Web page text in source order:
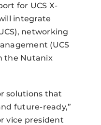
for UCS X-
integrate
networking
(UCS
the Nutanix
solutions that
future-ready,”
vice president